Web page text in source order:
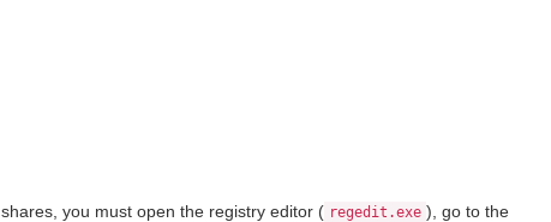
you must open the registry editor ( regedit.exe ), go to the